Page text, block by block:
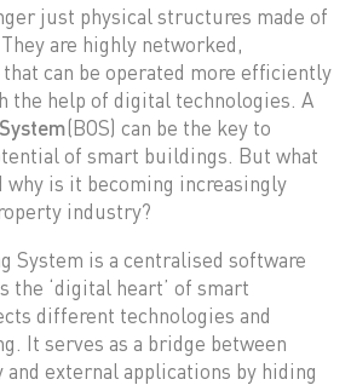
just physical structures made of
are highly networked,
can be operated more efficiently
the help of digital technologies. A
(BOS) can be the key to
of smart buildings. But what
why is it becoming increasingly
industry?
System is a centralised software
the ‘digital heart’ of smart
different technologies and
It serves as a bridge between
external applications by hiding